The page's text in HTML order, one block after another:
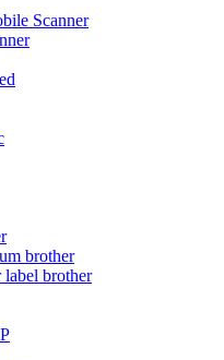
Scanner
brother
label brother